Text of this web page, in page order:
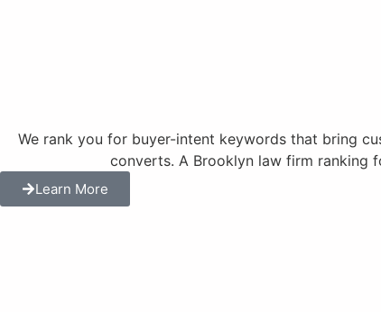
We rank you for buyer-intent keywords that bring
converts. A Brooklyn law firm ranking
Learn More